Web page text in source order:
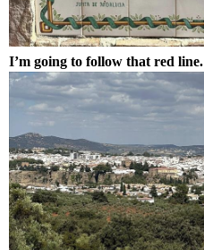
I’m going to follow that red line.